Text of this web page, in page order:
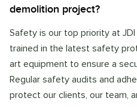
demolition project?
Safety is our top priority at
trained in the latest safety
art equipment to ensure a
Regular safety audits and
protect our clients, our team,